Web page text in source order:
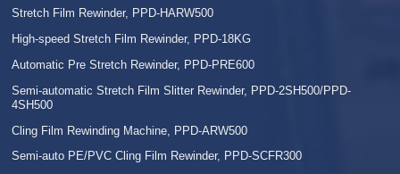
Stretch Film Rewinder, PPD-HARW500
High-speed Stretch Film Rewinder, PPD-18KG
Automatic Pre Stretch Rewinder, PPD-PRE600
Semi-automatic Stretch Film Slitter Rewinder, PPD-2SH500/PPD-
4SH500
Cling Film Rewinding Machine, PPD-ARW500
Semi-auto PE/PVC Cling Film Rewinder, PPD-SCFR300